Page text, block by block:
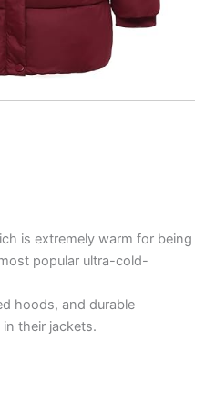
is extremely warm for being
popular ultra-cold-
hoods, and durable
their jackets.